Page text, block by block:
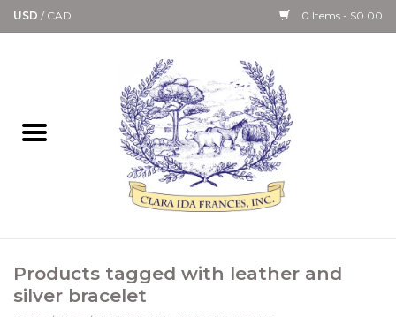
USD / CAD 0 Items - $0.00
Bath & Body Collection
Candle, Room Spray &
Diffuser Collections
Gourmet
Products tagged with leather and
silver bracelet